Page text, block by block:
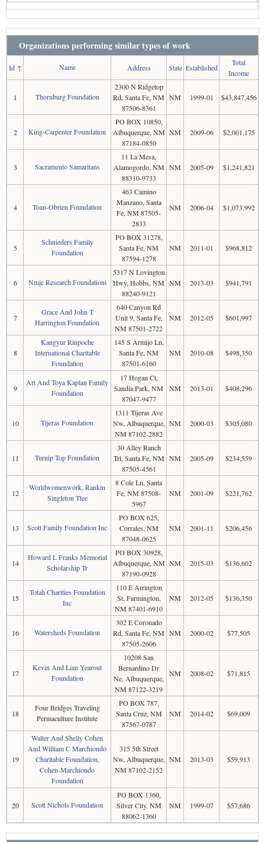
Organizations performing similar types of work
Id↑ Name Address State Established
Total
Income
1 Thornburg Foundation
2300 N Ridgetop
Rd, Santa Fe, NM
87506-8361
NM 1999-01 $43,847,456
2 King-Carpenter Foundation
PO BOX 10850,
Albuquerque, NM
87184-0850
NM 2009-06 $2,001,175
3 Sacramento Samaritans
11 La Mesa,
Alamogordo, NM
88310-9733
NM 2005-09 $1,241,821
4 Toan-Obrien Foundation
463 Camino
Manzano, Santa
Fe, NM 87505-
2833
NM 2006-04 $1,073,992
5
Schnieders Family
Foundation
PO BOX 31278,
Santa Fe, NM
87594-1278
NM 2011-01 $968,812
6 Nmjc Research Foundationi
5317 N Lovington
Hwy, Hobbs, NM
88240-9121
NM 2013-03 $941,791
7
Grace And John T
Harrington Foundation
640 Canyon Rd
Unit 9, Santa Fe,
NM 87501-2722
NM 2012-05 $601,997
8
Kangyur Rinpoche
International Charitable
Foundation
145 S Armijo Ln,
Santa Fe, NM
87501-6160
NM 2010-08 $498,350
9
Art And Toya Kaplan Family
Foundation
17 Hogan Ct,
Sandia Park, NM
87047-9477
NM 2013-01 $408,296
10 Tijeras Foundation
1311 Tijeras Ave
Nw, Albuquerque,
NM 87102-2882
NM 2000-03 $305,080
11 Turnip Top Foundation
30 Alley Ranch
Trl, Santa Fe, NM
87505-4561
NM 2005-09 $234,559
12
Worldwomenwork, Rankin
Singleton Ttee
8 Cole Ln, Santa
Fe, NM 87508-
5967
NM 2001-09 $221,762
13 Scott Family Foundation Inc
PO BOX 625,
Corrales, NM
87048-0625
NM 2001-11 $206,456
14
Howard L Franks Memorial
Scholarship Tr
PO BOX 30928,
Albuquerque, NM
87190-0928
NM 2015-03 $136,602
15
Totah Charities Foundation
Inc
110 E Arrington
St, Farmington,
NM 87401-6910
NM 2012-05 $136,350
16 Watersheds Foundation
302 E Coronado
Rd, Santa Fe, NM
87505-2606
NM 2000-02 $77,505
17
Kevin And Lian Yearout
Foundation
10208 San
Bernardino Dr
Ne, Albuquerque,
NM 87122-3219
NM 2008-02 $71,815
18
Four Bridges Traveling
Permaculture Institute
PO BOX 787,
Santa Cruz, NM
87567-0787
NM 2014-02 $69,009
19
Walter And Shelly Cohen
And William C Marchiondo
Charitable Foundation,
Cohen-Marchiondo
Foundation
315 5th Street
Nw, Albuquerque,
NM 87102-2152
NM 2013-03 $59,913
20 Scott Nichols Foundation
PO BOX 1360,
Silver City, NM
88062-1360
NM 1999-07 $57,686